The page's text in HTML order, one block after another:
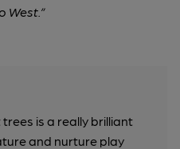
West.”
is a really brilliant
and nurture play